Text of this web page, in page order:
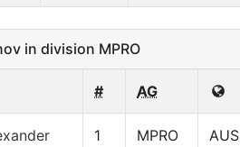
in division MPRO
# AG
1 MPRO AUS